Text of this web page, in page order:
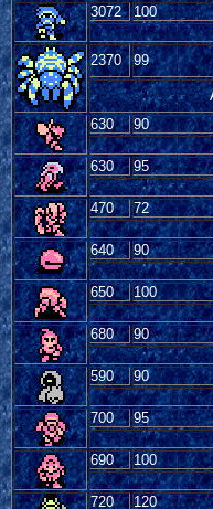
3072
100
2370
99
630
90
630
95
470
72
640
90
650
100
680
90
590
90
700
95
690
100
720
120